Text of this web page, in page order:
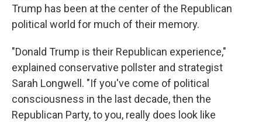
Trump has been at the center of the Republican
political world for much of their memory.
"Donald Trump is their Republican experience,"
explained conservative pollster and strategist
Sarah Longwell. "If you've come of political
consciousness in the last decade, then the
Republican Party, to you, really does look like